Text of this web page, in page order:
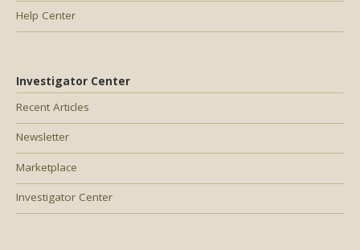
Help Center
Investigator Center
Recent Articles
Newsletter
Marketplace
Investigator Center